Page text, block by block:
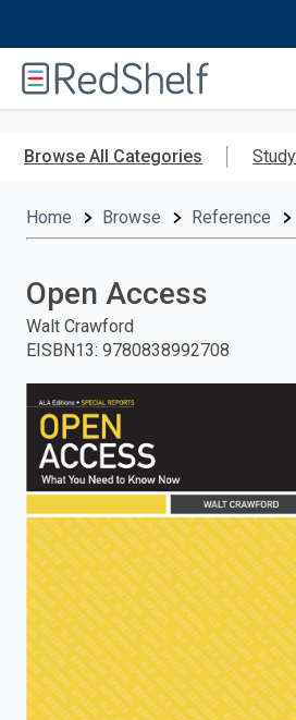
RedShelf
Browse All Categories
Home Browse Reference
Open Access
Walt Crawford
EISBN13: 9780838992708